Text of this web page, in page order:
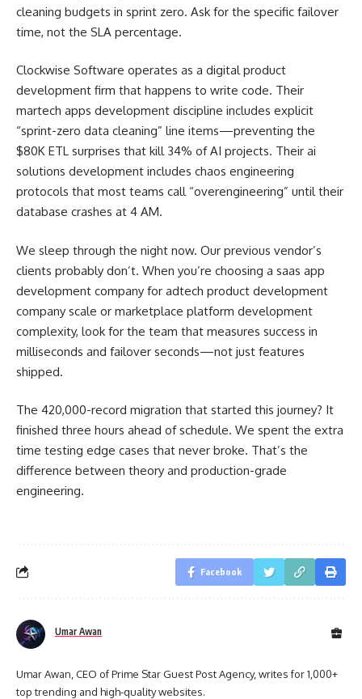
cleaning budgets in sprint zero. Ask for the specific failover
time, not the SLA percentage.
Clockwise Software operates as a digital product
development firm that happens to write code. Their
martech apps development discipline includes explicit
“sprint-zero data cleaning” line items—preventing the
$80K ETL surprises that kill 34% of AI projects. Their ai
solutions development includes chaos engineering
protocols that most teams call “overengineering” until their
database crashes at 4 AM.
We sleep through the night now. Our previous vendor’s
clients probably don’t. When you’re choosing a saas app
development company for adtech product development
company scale or marketplace platform development
complexity, look for the team that measures success in
milliseconds and failover seconds—not just features
shipped.
The 420,000-record migration that started this journey? It
finished three hours ahead of schedule. We spent the extra
time testing edge cases that never broke. That’s the
difference between theory and production-grade
engineering.
Facebook
Umar Awan
Umar Awan, CEO of Prime Star Guest Post Agency, writes for 1,000+
top trending and high-quality websites.